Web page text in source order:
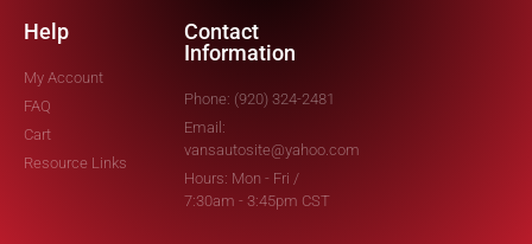
Help
My Account
FAQ
Cart
Resource Links
Contact
Information
Phone: (920) 324-2481
Email:
vansautosite@yahoo.com
Hours: Mon - Fri /
7:30am - 3:45pm CST